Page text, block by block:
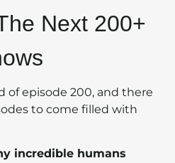
Next 200+
of episode 200, and there
to come filled with
incredible humans